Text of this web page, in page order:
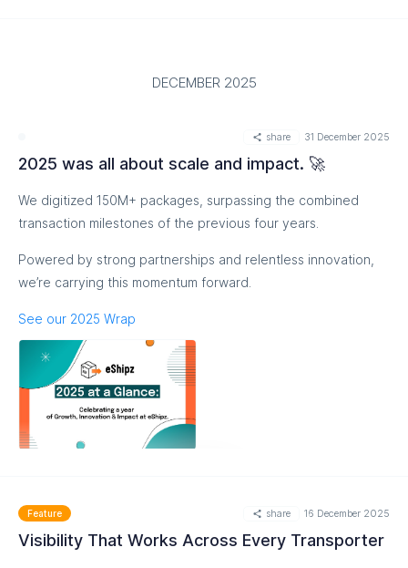
DECEMBER 2025
share 31 December 2025
2025 was all about scale and impact. 🚀
We digitized 150M+ packages, surpassing the combined
transaction milestones of the previous four years.
Powered by strong partnerships and relentless innovation,
we’re carrying this momentum forward.
See our 2025 Wrap
Feature share 16 December 2025
Visibility That Works Across Every Transporter